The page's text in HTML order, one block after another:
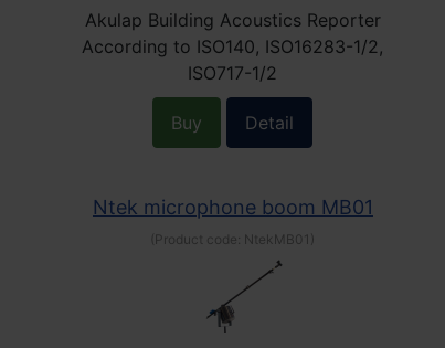
Akulap Building Acoustics Reporter
According to ISO140, ISO16283-1/2,
ISO717-1/2
Buy Detail
Ntek microphone boom MB01
(Product code: NtekMB01 )